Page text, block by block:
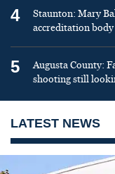
4
Staunton: Mary
accreditation body
5
Augusta County:
shooting still
LATEST NEWS